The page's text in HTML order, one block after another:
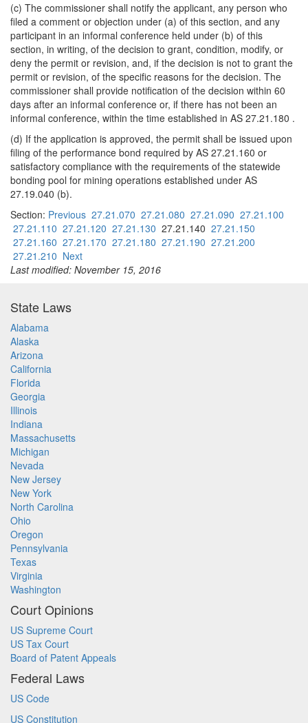
(c) The commissioner shall notify the applicant, any person who
filed a comment or objection under (a) of this section, and any
participant in an informal conference held under (b) of this
section, in writing, of the decision to grant, condition, modify, or
deny the permit or revision, and, if the decision is not to grant the
permit or revision, of the specific reasons for the decision. The
commissioner shall provide notification of the decision within 60
days after an informal conference or, if there has not been an
informal conference, within the time established in AS 27.21.180 .
(d) If the application is approved, the permit shall be issued upon
filing of the performance bond required by AS 27.21.160 or
satisfactory compliance with the requirements of the statewide
bonding pool for mining operations established under AS
27.19.040 (b).
Section: Previous 27.21.070 27.21.080 27.21.090 27.21.100
27.21.110 27.21.120 27.21.130 27.21.140 27.21.150
27.21.160 27.21.170 27.21.180 27.21.190 27.21.200
27.21.210 Next
Last modified: November 15, 2016
State Laws
Alabama
Alaska
Arizona
California
Florida
Georgia
Illinois
Indiana
Massachusetts
Michigan
Nevada
New Jersey
New York
North Carolina
Ohio
Oregon
Pennsylvania
Texas
Virginia
Washington
Court Opinions
US Supreme Court
US Tax Court
Board of Patent Appeals
Federal Laws
US Code
US Constitution